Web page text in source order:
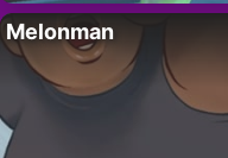
Melonman